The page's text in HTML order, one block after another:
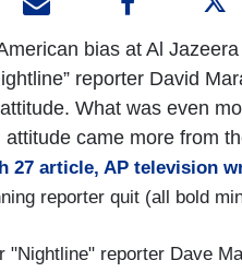
bias at Al
reporter David
What was even
attitude came more from
27 article, AP television
reporter quit (all bold
"Nightline" reporter Dave